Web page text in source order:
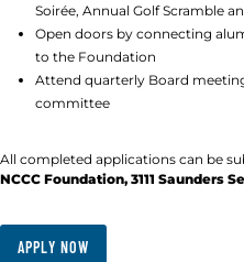
Soirée, Annual Golf Scramble
Open doors by connecting
to the Foundation
Attend quarterly Board
committee
All completed applications can be
NCCC Foundation, 3111 Saunders
APPLY NOW